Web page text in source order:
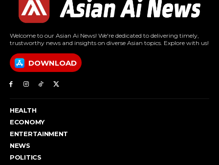
Welcome to our Asian Ai News! We're dedicated to delivering timely,
trustworthy news and insights on diverse Asian topics. Explore with us!
DOWNLOAD
HEALTH
ECONOMY
ENTERTAINMENT
NEWS
POLITICS